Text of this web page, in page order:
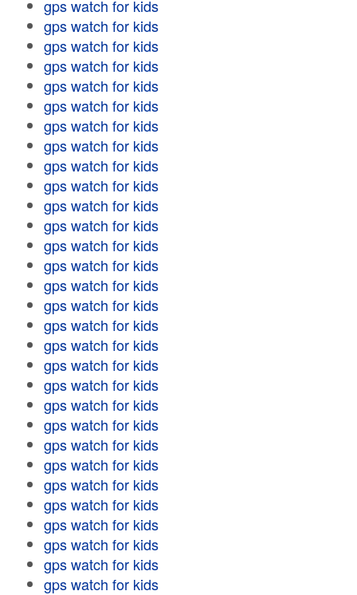
gps watch for kids
gps watch for kids
gps watch for kids
gps watch for kids
gps watch for kids
gps watch for kids
gps watch for kids
gps watch for kids
gps watch for kids
gps watch for kids
gps watch for kids
gps watch for kids
gps watch for kids
gps watch for kids
gps watch for kids
gps watch for kids
gps watch for kids
gps watch for kids
gps watch for kids
gps watch for kids
gps watch for kids
gps watch for kids
gps watch for kids
gps watch for kids
gps watch for kids
gps watch for kids
gps watch for kids
gps watch for kids
gps watch for kids
gps watch for kids